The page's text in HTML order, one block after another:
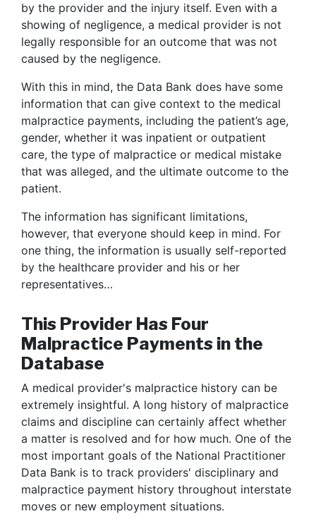
by the provider and the injury itself. Even with a
showing of negligence, a medical provider is not
legally responsible for an outcome that was not
caused by the negligence.
With this in mind, the Data Bank does have some
information that can give context to the medical
malpractice payments, including the patient’s age,
gender, whether it was inpatient or outpatient
care, the type of malpractice or medical mistake
that was alleged, and the ultimate outcome to the
patient.
The information has significant limitations,
however, that everyone should keep in mind. For
one thing, the information is usually self-reported
by the healthcare provider and his or her
representatives…
This Provider Has Four
Malpractice Payments in the
Database
A medical provider's malpractice history can be
extremely insightful. A long history of malpractice
claims and discipline can certainly affect whether
a matter is resolved and for how much. One of the
most important goals of the National Practitioner
Data Bank is to track providers' disciplinary and
malpractice payment history throughout interstate
moves or new employment situations.